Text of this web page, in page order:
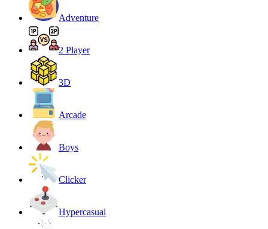
Adventure
2 Player
3D
Arcade
Boys
Clicker
Hypercasual